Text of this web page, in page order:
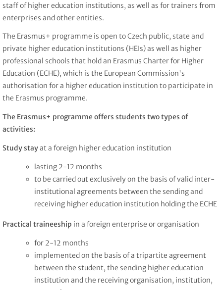
staff of higher education institutions, as well as for trainers from
enterprises and other entities.
The Erasmus+ programme is open to Czech public, state and
private higher education institutions (HEIs) as well as higher
professional schools that hold an Erasmus Charter for Higher
Education (ECHE), which is the European Commission's
authorisation for a higher education institution to participate in
the Erasmus programme.
The Erasmus+ programme offers students two types of
activities:
Study stayat a foreign higher education institution
lasting 2-12 months
to be carried out exclusively on the basis of valid inter-
institutional agreements between the sending and
receiving higher education institution holding the ECHE
Practical traineeship in a foreign enterprise or organisation
for 2-12 months
implemented on the basis of a tripartite agreement
between the student, the sending higher education
institution and the receiving organisation, institution,